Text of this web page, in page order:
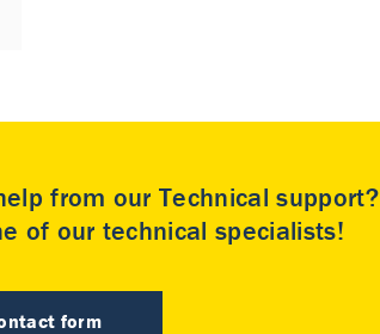
from our Technical support?
of our technical specialists!
form